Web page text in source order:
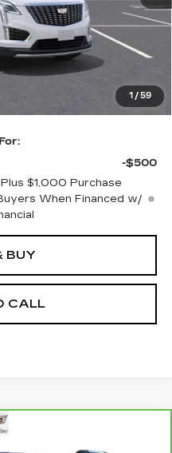
1 / 59
$60,984
-$500
$60,483
-$500
$1,000 Purchase
When Financed w/
BUY
CALL